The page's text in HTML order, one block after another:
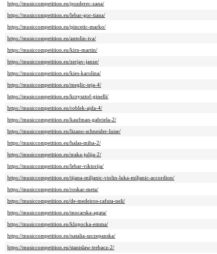
https://musiccompetition.eu/pozderec-zana/
https://musiccompetition.eu/lebar-gor-tiana/
https://musiccompetition.eu/pincetic-marko/
https://musiccompetition.eu/antolin-iva/
https://musiccompetition.eu/kirn-martin/
https://musiccompetition.eu/zerjav-janze/
https://musiccompetition.eu/kies-karolina/
https://musiccompetition.eu/meglic-teja-4/
https://musiccompetition.eu/krzysztof-ginelli/
https://musiccompetition.eu/roblek-ajda-4/
https://musiccompetition.eu/kaufman-gabriela-2/
https://musiccompetition.eu/lizano-schneider-luise/
https://musiccompetition.eu/halas-miha-2/
https://musiccompetition.eu/sraka-julija-2/
https://musiccompetition.eu/lebar-viktorija/
https://musiccompetition.eu/tijana-miljanic-violin-luka-miljanic-accordion/
https://musiccompetition.eu/roskar-meta/
https://musiccompetition.eu/de-medeiros-cafuta-neli/
https://musiccompetition.eu/mocarska-agata/
https://musiccompetition.eu/klopocka-emma/
https://musiccompetition.eu/natalia-szczepanska/
https://musiccompetition.eu/stanislaw-trebacz-2/